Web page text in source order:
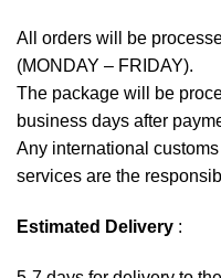
All orders will be
(MONDAY – FRIDAY).
The package will be
business days after
Any international
services are the
Estimated Delivery :